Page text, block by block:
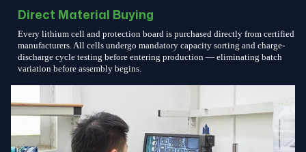
Direct Material Buying
Every lithium cell and protection board is purchased directly from certified
manufacturers. All cells undergo mandatory capacity sorting and charge-
discharge cycle testing before entering production — eliminating batch
variation before assembly begins.